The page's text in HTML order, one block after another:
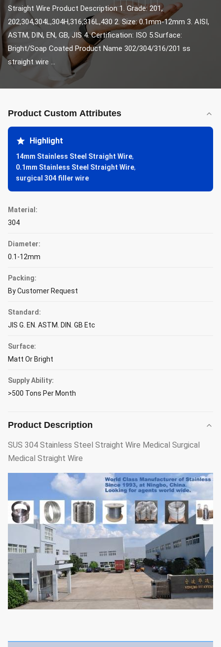
Straight Wire Product Description 1. Grade: 201,
202,304,304L,304H,316,316L,430 2. Size: 0.1mm-12mm 3. AISI,
ASTM, DIN, EN, GB, JIS 4. Certification: ISO 5.Surface:
Bright/Soap Coated Product Name 302/304/316/201 ss
straight wire ...
Product Custom Attributes
Highlight
14mm Stainless Steel Straight Wire,
0.1mm Stainless Steel Straight Wire,
surgical 304 filler wire
Material:
304
Diameter:
0.1-12mm
Packing:
By Customer Request
Standard:
JIS G. EN. ASTM. DIN. GB Etc
Surface:
Matt Or Bright
Supply Ability:
>500 Tons Per Month
Product Description
SUS 304 Stainless Steel Straight Wire Medical Surgical
Medical Straight Wire